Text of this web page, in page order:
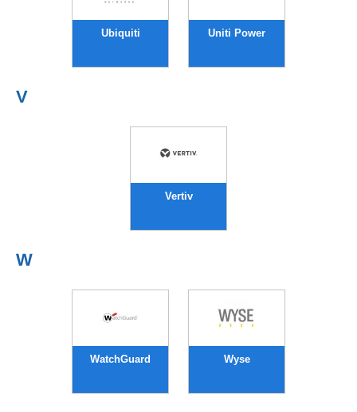
Ubiquiti Uniti Power
V
Vertiv
W
WatchGuard Wyse